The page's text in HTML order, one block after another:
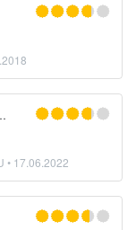
× POPPELS
• 17.06.2022